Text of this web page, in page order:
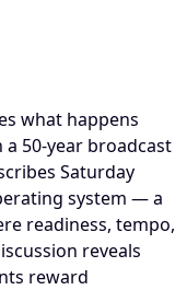
what happens
50-year broadcast
Saturday
system — a
readiness, tempo,
reveals
reward